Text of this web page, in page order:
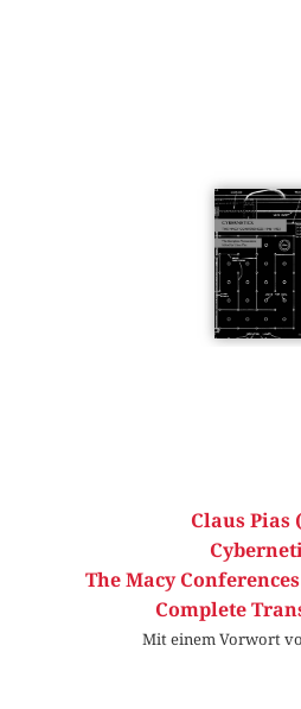
Claus Pias
The Macy Conferences
Complete
Mit einem Vorwort